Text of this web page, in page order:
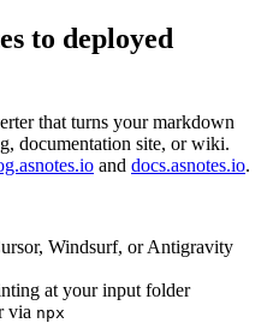
to deployed
that turns your markdown
documentation site, or wiki.
and docs.asnotes.io.
Windsurf, or Antigravity
at your input folder
via npx